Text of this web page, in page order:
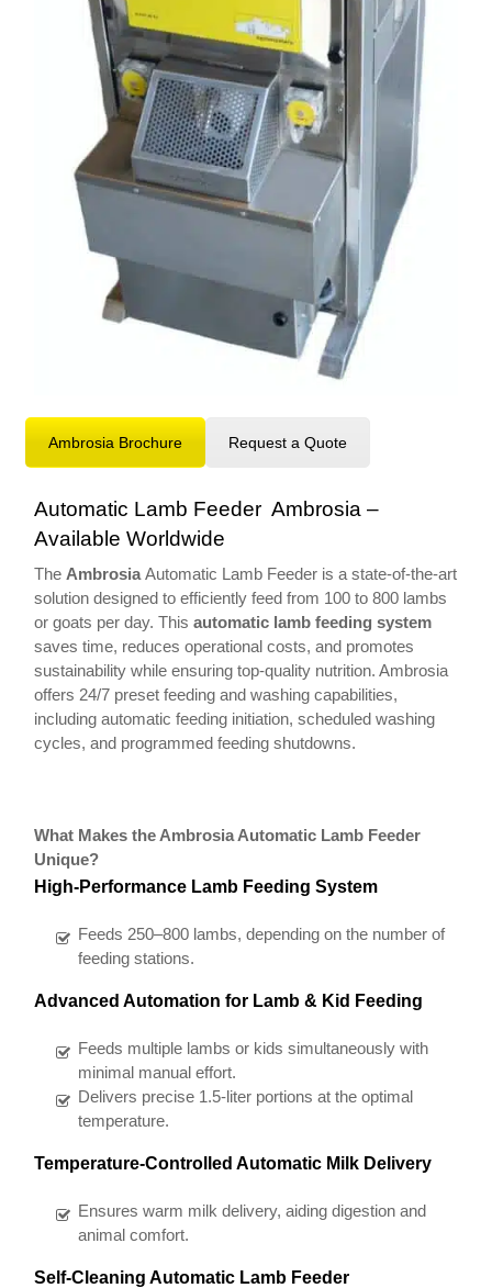
Ambrosia Brochure Request a Quote
Automatic Lamb Feeder Ambrosia –
Available Worldwide
The AmbrosiaAutomatic Lamb Feeder is a state-of-the-art
solution designed to efficiently feed from 100 to 800 lambs
or goats per day. Thisautomatic lamb feeding system
saves time, reduces operational costs, and promotes
sustainability while ensuring top-quality nutrition. Ambrosia
offers 24/7 preset feeding and washing capabilities,
including automatic feeding initiation, scheduled washing
cycles, and programmed feeding shutdowns.
What Makes the Ambrosia Automatic Lamb Feeder
Unique?
High-Performance Lamb Feeding System
Feeds 250–800 lambs, depending on the number of
feeding stations.
Advanced Automation for Lamb & Kid Feeding
Feeds multiple lambs or kids simultaneously with
minimal manual effort.
Delivers precise 1.5-liter portions at the optimal
temperature.
Temperature-Controlled Automatic Milk Delivery
Ensures warm milk delivery, aiding digestion and
animal comfort.
Self-Cleaning Automatic Lamb Feeder